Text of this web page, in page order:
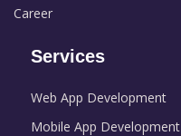
Career
Services
Web App Development
Mobile App Development